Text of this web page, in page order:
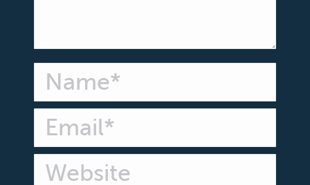
Name *
Email *
Website